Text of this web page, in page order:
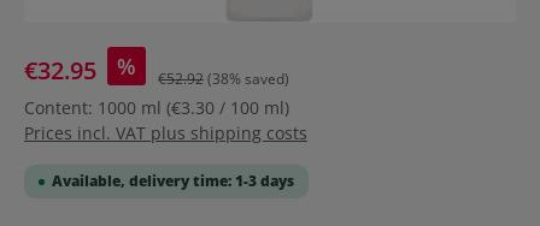
€32.95 % €52.92(38% saved)
Content: 1000 ml (€3.30 / 100 ml)
Prices incl. VAT plus shipping costs
Available, delivery time: 1-3 days